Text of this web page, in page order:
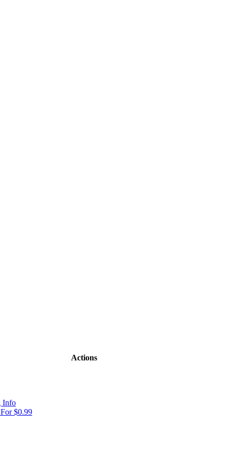
Actions
Info
$0.99